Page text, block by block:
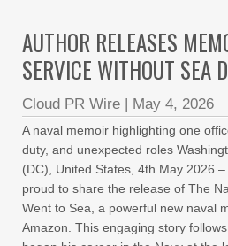
AUTHOR RELEASES
SERVICE WITHOUT SEA
Cloud PR Wire | May 4, 2026
A naval memoir highlighting one
duty, and unexpected roles
(DC), United States, 4th May 2026
proud to share the release of The
Went to Sea, a powerful new naval
Amazon. This engaging story